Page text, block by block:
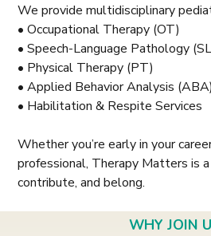
We provide multidisciplinary
• Occupational Therapy (OT)
• Speech-Language Pathology
• Physical Therapy (PT)
• Applied Behavior Analysis (ABA)
• Habilitation & Respite Services
Whether you’re early in your
professional, Therapy Matters is
contribute, and belong.
WHY JOIN